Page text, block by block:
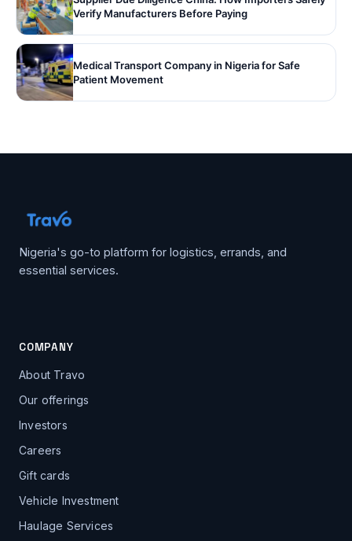
Verify Manufacturers Before Paying
Medical Transport Company in Nigeria for Safe
Patient Movement
Nigeria's go-to platform for logistics, errands, and
essential services.
COMPANY
About Travo
Our offerings
Investors
Careers
Gift cards
Vehicle Investment
Haulage Services